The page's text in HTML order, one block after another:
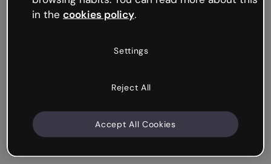
in the cookies policy.
Settings
Reject All
Accept All Cookies